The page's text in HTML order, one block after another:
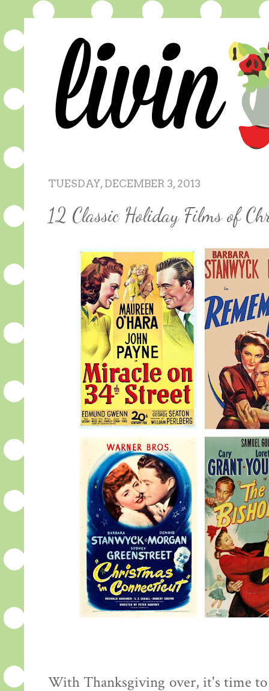
TUESDAY, DECEMBER 3, 2013
12 Classic Holiday Films of
With Thanksgiving over, it's time